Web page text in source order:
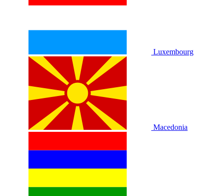
Luxembourg
Macedonia